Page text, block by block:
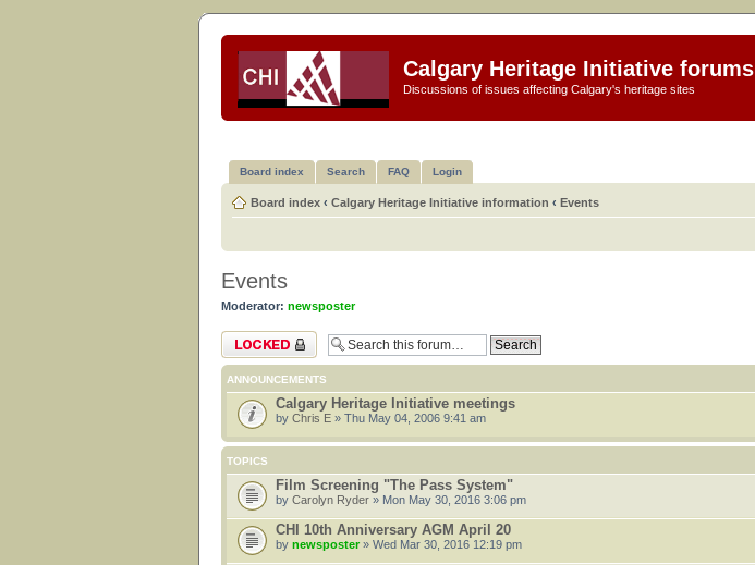
Calgary Heritage Initiative forums
Discussions of issues affecting Calgary's heritage sites
Board index Search FAQ Login
Board index ‹ Calgary Heritage Initiative information ‹ Events
Events
Moderator: newsposter
Forum locked
ANNOUNCEMENTS
Calgary Heritage Initiative meetings
by Chris E » Thu May 04, 2006 9:41 am
TOPICS
Film Screening "The Pass System"
by Carolyn Ryder » Mon May 30, 2016 3:06 pm
CHI 10th Anniversary AGM April 20
by newsposter » Wed Mar 30, 2016 12:19 pm